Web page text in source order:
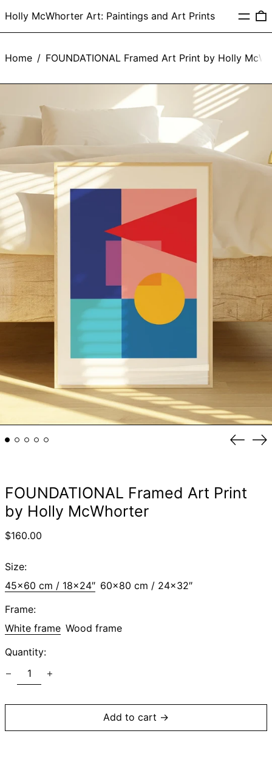
Holly McWhorter Art: Paintings and Art Prints Menu
Home / FOUNDATIONAL Framed Art Print by Holly
FOUNDATIONAL Framed Art Print
by Holly McWhorter
Regular
$160.00
Size:
45x60 cm / 18x24″ 60x80 cm / 24x32″
Frame:
White frame Wood frame
Quantity:
Add to cart →
Afghanistan (AFN
€)
Andorra (EUR €)